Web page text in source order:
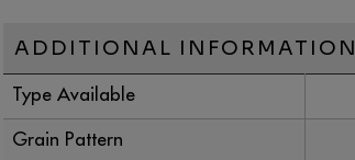
ADDITIONAL INFORMATION
Type Available
Grain Pattern